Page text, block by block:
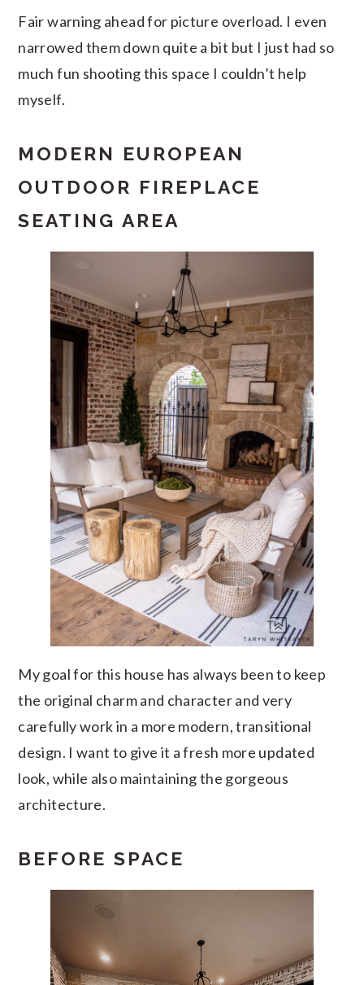
Fair warning ahead for picture overload. I even
narrowed them down quite a bit but I just had so
much fun shooting this space I couldn’t help
myself.
MODERN EUROPEAN
OUTDOOR FIREPLACE
SEATING AREA
My goal for this house has always been to keep
the original charm and character and very
carefully work in a more modern, transitional
design. I want to give it a fresh more updated
look, while also maintaining the gorgeous
architecture.
BEFORE SPACE